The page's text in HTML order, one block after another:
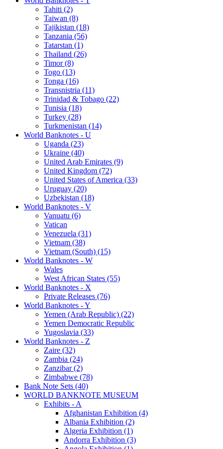
Tahiti (2)
Taiwan (8)
Tajikistan (18)
Tanzania (56)
Tatarstan (1)
Thailand (26)
Timor (8)
Togo (13)
Tonga (16)
Transnistria (11)
Trinidad & Tobago (22)
Tunisia (18)
Turkey (28)
Turkmenistan (14)
World Banknotes - U
Uganda (23)
Ukraine (40)
United Arab Emirates (9)
United Kingdom (72)
United States of America (33)
Uruguay (20)
Uzbekistan (18)
World Banknotes - V
Vanuatu (6)
Vatican
Venezuela (31)
Vietnam (38)
Vietnam (South) (15)
World Banknotes - W
Wales
West African States (55)
World Banknotes - X
Private Releases (76)
World Banknotes - Y
Yemen (Arab Republic) (22)
Yemen Democratic Republic
Yugoslavia (33)
World Banknotes - Z
Zaire (32)
Zambia (24)
Zanzibar (2)
Zimbabwe (78)
Bank Note Sets (40)
WORLD BANKNOTE MUSEUM
Exhibits - A
Afghanistan Exhibition (4)
Albania Exhibition (2)
Algeria Exhibition (1)
Andorra Exhibition (3)